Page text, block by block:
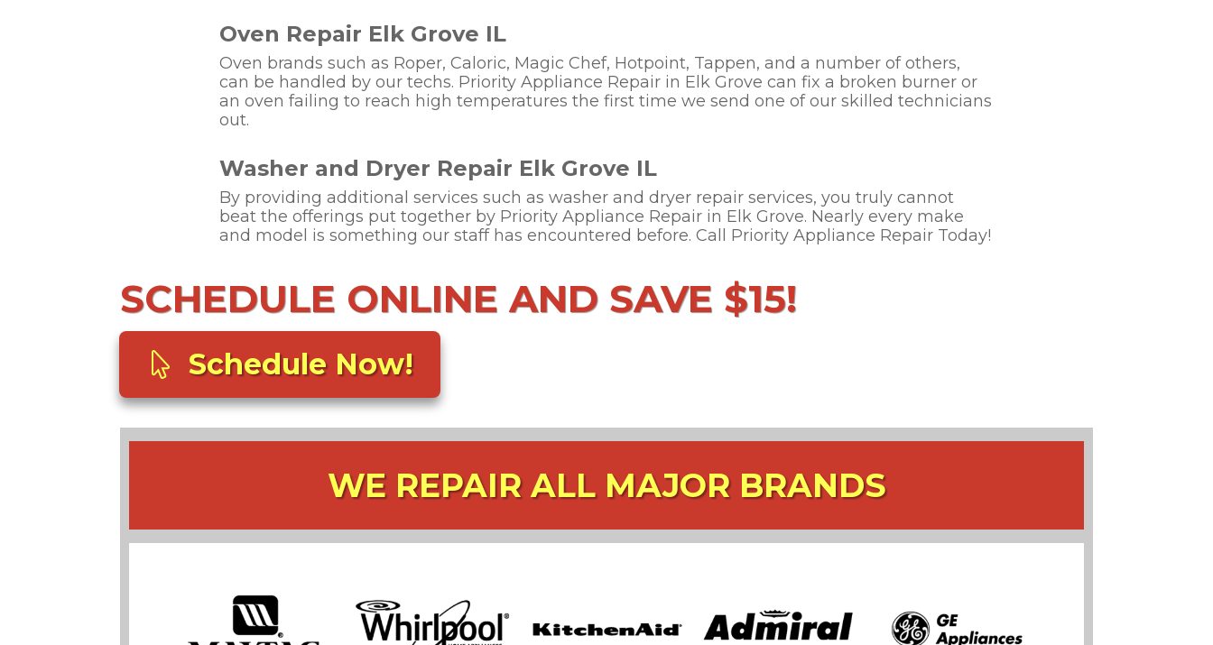
Oven Repair Elk Grove IL
Oven brands such as Roper, Caloric, Magic Chef, Hotpoint, Tappen, and a number of others,
can be handled by our techs. Priority Appliance Repair in Elk Grove can fix a broken burner or
an oven failing to reach high temperatures the first time we send one of our skilled technicians
out.
Washer and Dryer Repair Elk Grove IL
By providing additional services such as washer and dryer repair services, you truly cannot
beat the offerings put together by Priority Appliance Repair in Elk Grove. Nearly every make
and model is something our staff has encountered before. Call Priority Appliance Repair Today!
SCHEDULE ONLINE AND SAVE $15!
Schedule Now!
WE REPAIR ALL MAJOR BRANDS